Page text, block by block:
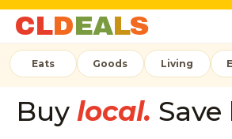
CLDEALS
Eats Goods Living
Buy local. Save